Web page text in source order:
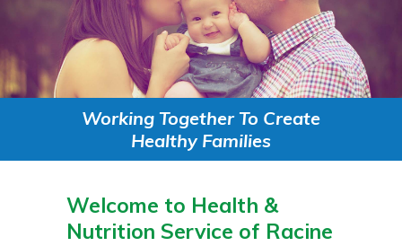
Working Together To Create
Healthy Families
Welcome to Health &
Nutrition Service of Racine